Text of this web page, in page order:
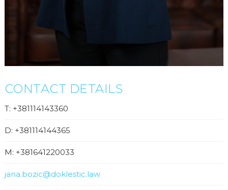
CONTACT DETAILS
T: +381114143360
D: +381114144365
M: +381641220033
jana.bozic@doklestic.law